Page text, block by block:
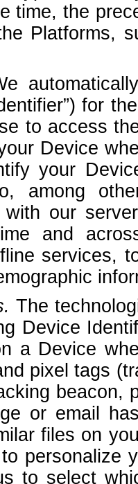
time, the
Platforms,
for
to access
Device
your
among
with our
and
services,
The
Device
a Device
pixel tags
beacon,
or email
files on
personalize
to select